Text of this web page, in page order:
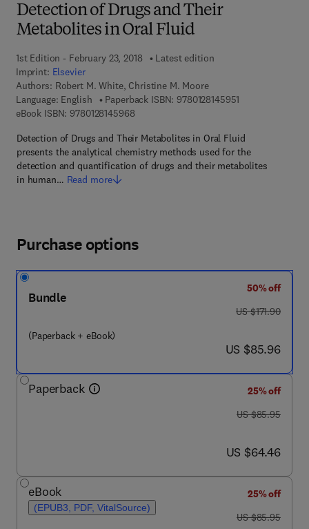
Detection of Drugs and Their
Metabolites in Oral Fluid
1st Edition - February 23, 2018
Latest edition
Imprint: Elsevier
Authors: Robert M. White, Christine M. Moore
Language: English
Paperback ISBN: 9780128145951
eBook ISBN: 97801281459689 7 8 - 0 - 1 2 - 8 1 4 5 9 6 - 8
Detection of Drugs and Their Metabolites in Oral Fluid
presents the analytical chemistry methods used for the
detection and quantification of drugs and their metabolites
in human… Read more
Purchase options
Bundle
(Paperback + eBook)
50% off
was US $171.90
US $171.90
now US $85.96
US $85.96
Paperback
25% off
was US $85.95
US $85.95
now US $64.46
US $64.46
eBook
(EPUB3, PDF, VitalSource)
25% off
was US $85.95
US $85.95